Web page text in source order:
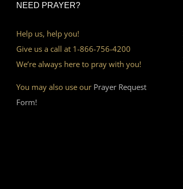
NEED PRAYER?
Help us, help you!
Give us a call at 1-866-756-4200
We’re always here to pray with you!
You may also use our Prayer Request
Form!